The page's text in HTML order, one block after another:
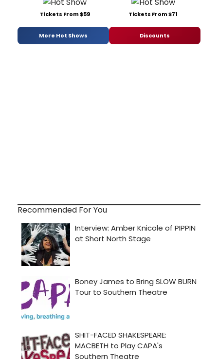
Tickets From $59 Tickets From $71
More Hot Shows Discounts
Recommended For You